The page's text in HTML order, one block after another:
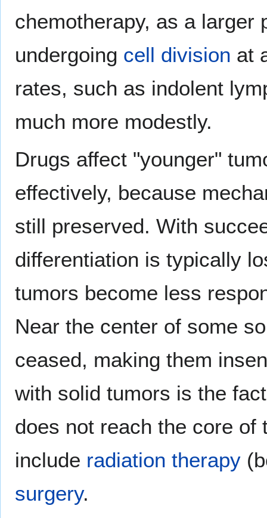
chemotherapy, as a larger
undergoing cell division at
rates, such as indolent
much more modestly.
Drugs affect "younger"
effectively, because
still preserved. With
differentiation is typically
tumors become less
Near the center of some
ceased, making them
with solid tumors is the
does not reach the core of
include radiation therapy
surgery.